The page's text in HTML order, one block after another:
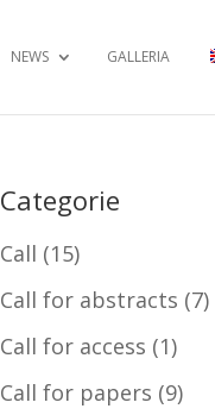
NEWS GALLERIA
Categorie
Call (15)
Call for abstracts (7)
Call for access (1)
Call for papers (9)